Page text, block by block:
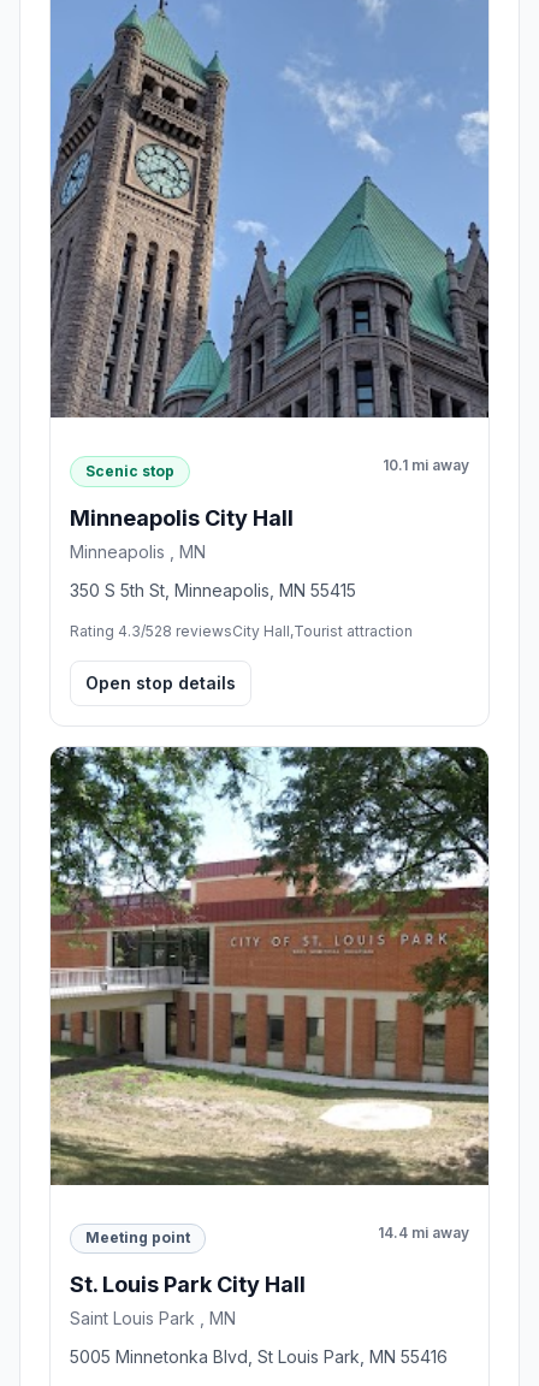
Scenic stop 10.1 mi away
Minneapolis City Hall
Minneapolis , MN
350 S 5th St, Minneapolis, MN 55415
Rating 4.3/528 reviewsCity Hall,Tourist attraction
Open stop details
Meeting point 14.4 mi away
St. Louis Park City Hall
Saint Louis Park , MN
5005 Minnetonka Blvd, St Louis Park, MN 55416